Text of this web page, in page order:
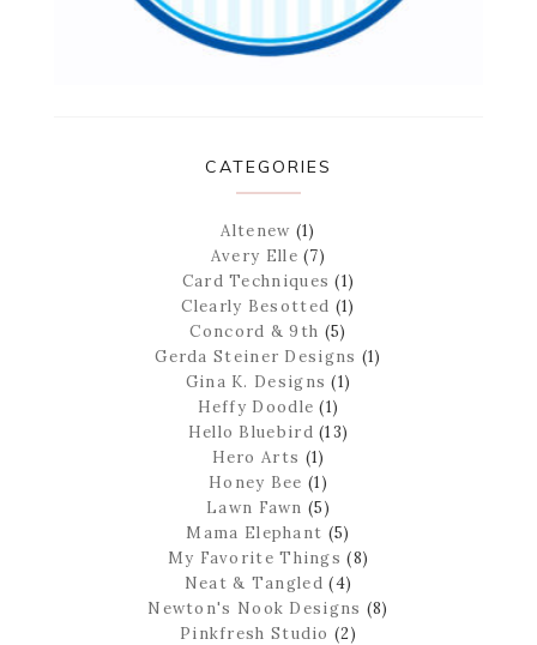
CATEGORIES
Altenew (1)
Avery Elle (7)
Card Techniques (1)
Clearly Besotted (1)
Concord & 9th (5)
Gerda Steiner Designs (1)
Gina K. Designs (1)
Heffy Doodle (1)
Hello Bluebird (13)
Hero Arts (1)
Honey Bee (1)
Lawn Fawn (5)
Mama Elephant (5)
My Favorite Things (8)
Neat & Tangled (4)
Newton's Nook Designs (8)
Pinkfresh Studio (2)